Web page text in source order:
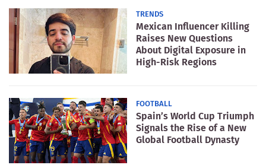
TRENDS
Mexican Influencer Killing
Raises New Questions
About Digital Exposure in
High-Risk Regions
FOOTBALL
Spain’s World Cup Triumph
Signals the Rise of a New
Global Football Dynasty